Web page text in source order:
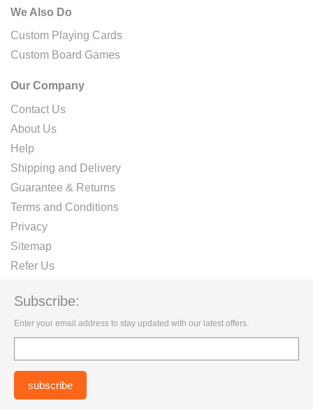
We Also Do
Custom Playing Cards
Custom Board Games
Our Company
Contact Us
About Us
Help
Shipping and Delivery
Guarantee & Returns
Terms and Conditions
Privacy
Sitemap
Refer Us
Subscribe:
Enter your email address to stay updated with our latest offers.